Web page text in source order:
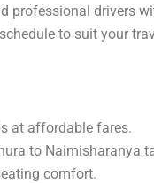
professional drivers
to suit your
at affordable fares.
to Naimisharanya
comfort.